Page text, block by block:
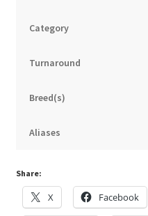
Category
Turnaround
Breed(s)
Aliases
Share:
X Facebook